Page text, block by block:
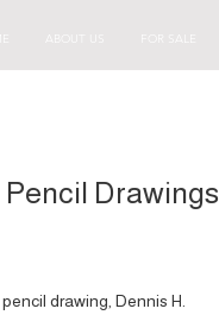
Drawings
drawing, Dennis H.